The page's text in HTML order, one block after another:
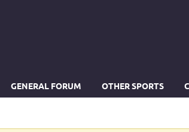
GENERAL FORUM OTHER SPORTS